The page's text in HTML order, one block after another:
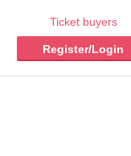
Ticket buyers
Register/Login